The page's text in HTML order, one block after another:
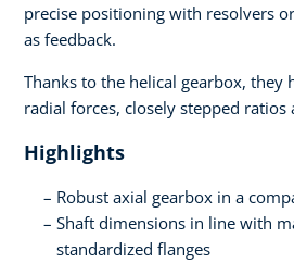
precise positioning with resolvers
as feedback.
Thanks to the helical gearbox, they
radial forces, closely stepped ratios
Highlights
Robust axial gearbox in a
Shaft dimensions in line with
standardized flanges